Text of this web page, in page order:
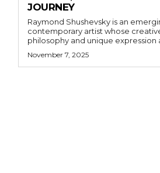
JOURNEY
Raymond Shushevsky is an
contemporary artist whose
philosophy and unique expression
November 7, 2025